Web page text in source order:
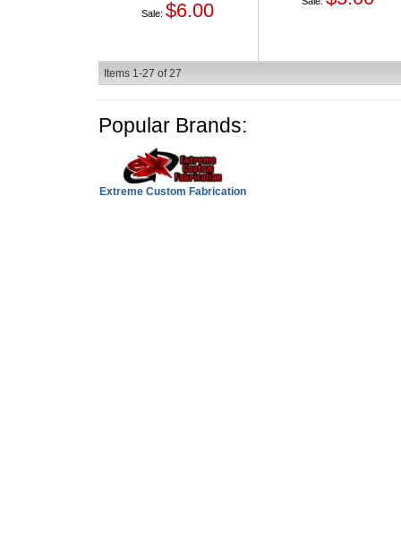
Sale:$6.00
Items 1-27 of27
Popular Brands:
Extreme Custom Fabrication